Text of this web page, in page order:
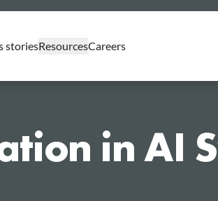
storiesResourcesCareers
in AI